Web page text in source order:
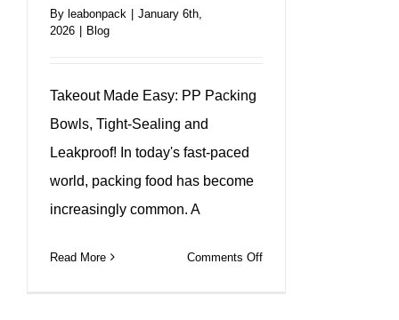
By leabonpack
January 6th,
2026
Blog
Takeout Made Easy: PP Packing
Bowls, Tight-Sealing and
Leakproof! In today's fast-paced
world, packing food has become
increasingly common. A
Read More Comments Offon